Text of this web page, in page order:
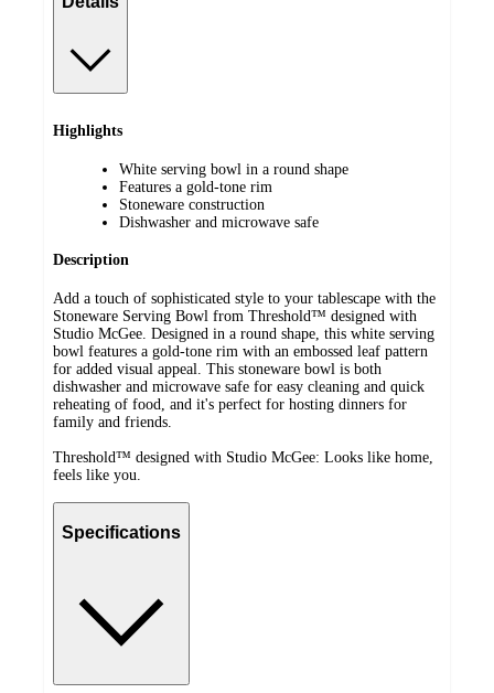
Highlights
White serving bowl in a round shape
Features a gold-tone rim
Stoneware construction
Dishwasher and microwave safe
Description
Add a touch of sophisticated style to your tablescape with the
Stoneware Serving Bowl from Threshold™ designed with
Studio McGee. Designed in a round shape, this white serving
bowl features a gold-tone rim with an embossed leaf pattern
for added visual appeal. This stoneware bowl is both
dishwasher and microwave safe for easy cleaning and quick
reheating of food, and it's perfect for hosting dinners for
family and friends.
Threshold™ designed with Studio McGee: Looks like home,
feels like you.
Specifications